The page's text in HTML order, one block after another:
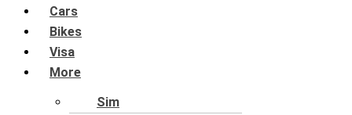
Cars
Bikes
Visa
More
Sim